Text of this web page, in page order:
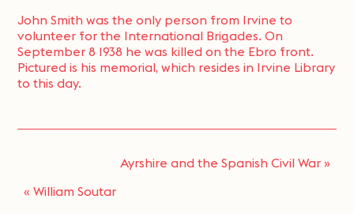
John Smith was the only person from Irvine to
volunteer for the International Brigades. On
September 8 1938 he was killed on the Ebro front.
Pictured is his memorial, which resides in Irvine Library
to this day.
Ayrshire and the Spanish Civil War»
«William Soutar